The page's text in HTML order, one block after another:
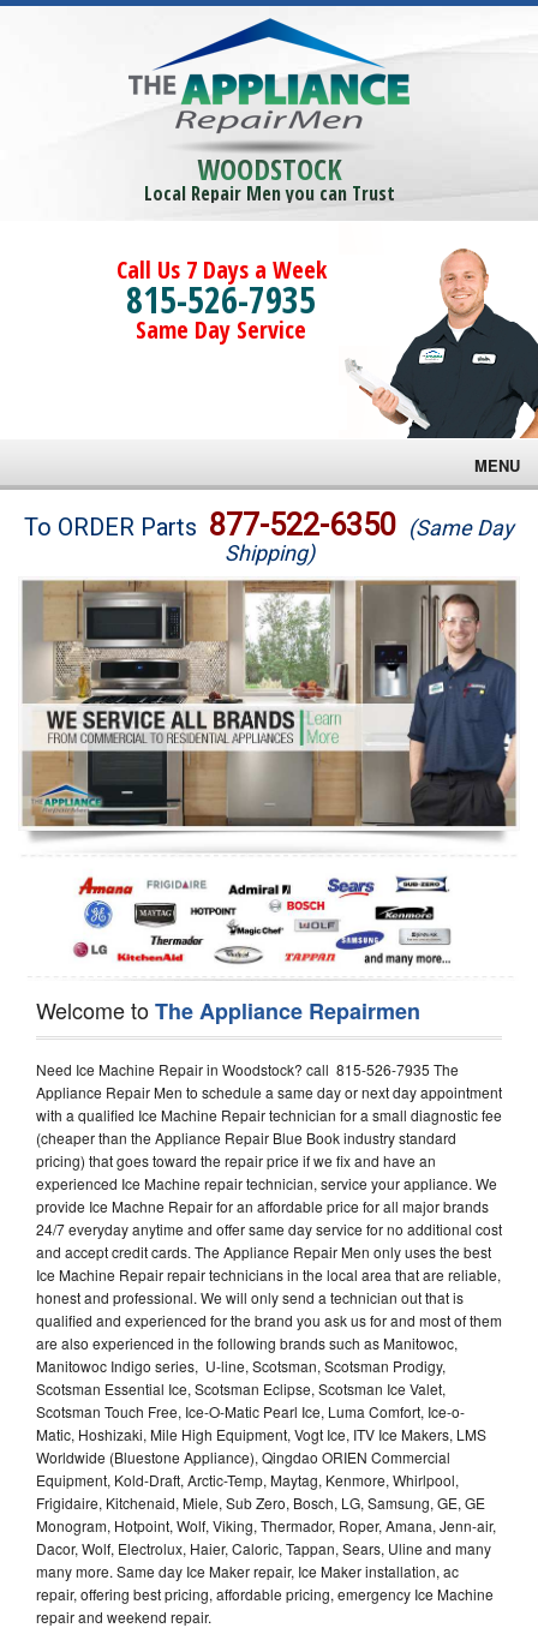
WOODSTOCK
Local Repair Men you can Trust
Call Us 7 Days a Week
815-526-7935
Same Day Service
MENU
Brands
Washer Repair
Dryer Repair
Refrigerator Repair
Oven Repair
Dishwasher Repair
To ORDER Parts 877-522-6350 (Same Day
Shipping)
Welcome toThe Appliance Repairmen
Need Ice Machine Repair in Woodstock? call 815-526-7935 The
Appliance Repair Men to schedule a same day or next day appointment
with a qualified Ice Machine Repair technician for a small diagnostic fee
(cheaper than the Appliance Repair Blue Book industry standard
pricing) that goes toward the repair price if we fix and have an
experienced Ice Machine repair technician, service your appliance. We
provide Ice Machne Repair for an affordable price for all major brands
24/7 everyday anytime and offer same day service for no additional cost
and accept credit cards. The Appliance Repair Men only uses the best
Ice Machine Repair repair technicians in the local area that are reliable,
honest and professional. We will only send a technician out that is
qualified and experienced for the brand you ask us for and most of them
are also experienced in the following brands such as Manitowoc,
Manitowoc Indigo series, U-line, Scotsman, Scotsman Prodigy,
Scotsman Essential Ice, Scotsman Eclipse, Scotsman Ice Valet,
Scotsman Touch Free, Ice-O-Matic Pearl Ice, Luma Comfort, Ice-o-
Matic, Hoshizaki, Mile High Equipment, Vogt Ice, ITV Ice Makers, LMS
Worldwide (Bluestone Appliance), Qingdao ORIEN Commercial
Equipment, Kold-Draft, Arctic-Temp, Maytag, Kenmore, Whirlpool,
Frigidaire, Kitchenaid, Miele, Sub Zero, Bosch, LG, Samsung, GE, GE
Monogram, Hotpoint, Wolf, Viking, Thermador, Roper, Amana, Jenn-air,
Dacor, Wolf, Electrolux, Haier, Caloric, Tappan, Sears, Uline and many
many more. Same day Ice Maker repair, Ice Maker installation, ac
repair, offering best pricing, affordable pricing, emergency Ice Machine
repair and weekend repair.